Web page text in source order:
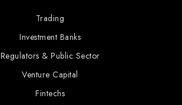
Trading
Investment Banks
Regulators & Public Sector
Venture Capital
Fintechs